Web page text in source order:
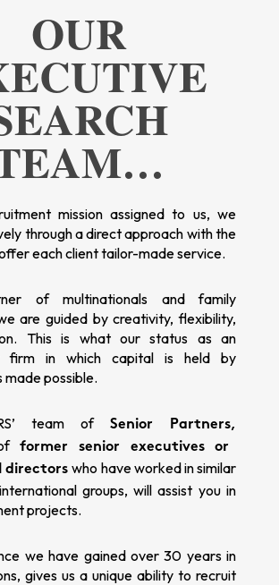
OUR
mission assigned to us, we
through a direct approach with the
each client tailor-made service.
of multinationals and family
are guided by creativity, flexibility,
This is what our status as an
firm in which capital is held by
made possible.
team of Senior Partners,
former senior executives or
directorswho have worked in similar
groups, will assist you in
projects.
we have gained over 30 years in
gives us a unique ability to recruit